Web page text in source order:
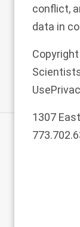
conflict,
data in
Use
1307